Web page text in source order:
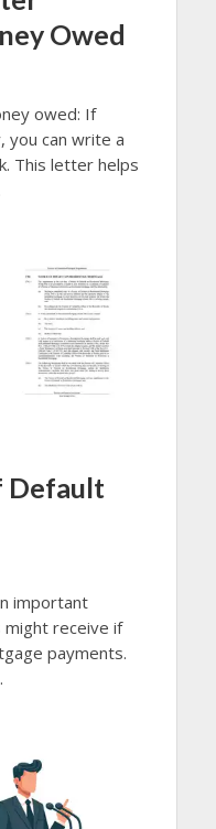
Owed
owed: If
you can write a
This letter helps
Default
important
receive if
payments.